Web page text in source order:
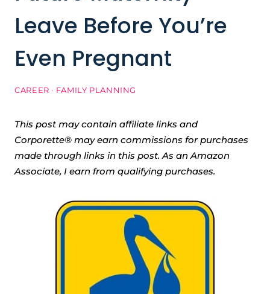
Leave Before You’re
Even Pregnant
CAREER · FAMILY PLANNING
This post may contain affiliate links and
Corporette® may earn commissions for purchases
made through links in this post. As an Amazon
Associate, I earn from qualifying purchases.